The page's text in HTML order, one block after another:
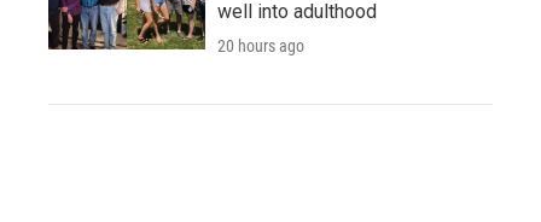
well into adulthood
20 hours ago